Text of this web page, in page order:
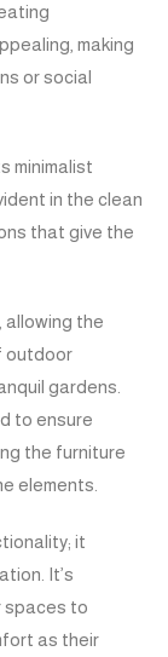
making
or social
minimalist
in the clean
that give the
allowing the
outdoor
gardens.
to ensure
the furniture
elements.
it
It’s
spaces to
as their